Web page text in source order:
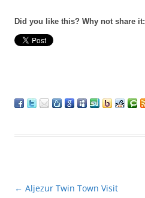
Did you like this? Why not share it:
Post
← Aljezur Twin Town Visit